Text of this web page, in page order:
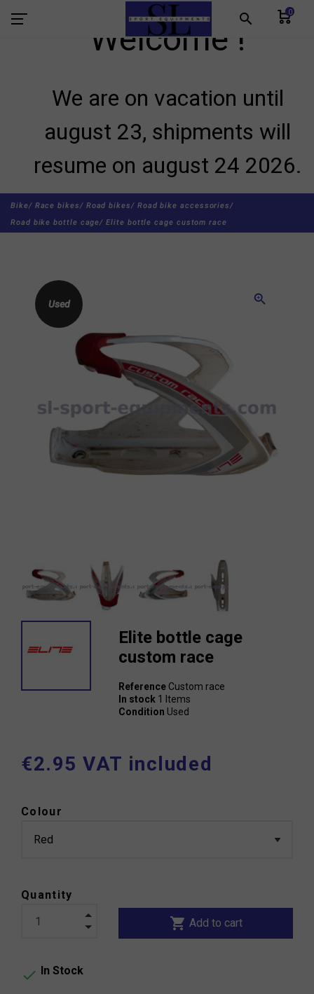
search 0
Welcome !
We are on vacation until
august 23, shipments will
resume on august 24 2026.
Bike/ Race bikes/ Road bikes/ Road bike accessories/
Road bike bottle cage/ Elite bottle cage custom race
zoom_in
Used
Elite bottle cage
custom race
Reference Custom race
In stock 1 Items
Condition Used
€2.95 VAT included
Colour
Quantity
shopping_cart Add to cart
 In Stock